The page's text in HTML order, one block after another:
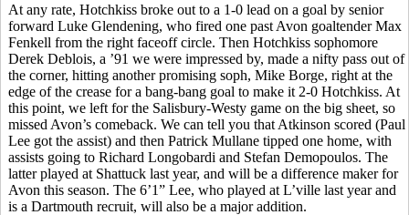
At any rate, Hotchkiss broke out to a 1-0 lead on a goal by senior
forward Luke Glendening, who fired one past Avon goaltender Max
Fenkell from the right faceoff circle. Then Hotchkiss sophomore
Derek Deblois, a ’91 we were impressed by, made a nifty pass out of
the corner, hitting another promising soph, Mike Borge, right at the
edge of the crease for a bang-bang goal to make it 2-0 Hotchkiss. At
this point, we left for the Salisbury-Westy game on the big sheet, so
missed Avon’s comeback. We can tell you that Atkinson scored (Paul
Lee got the assist) and then Patrick Mullane tipped one home, with
assists going to Richard Longobardi and Stefan Demopoulos. The
latter played at Shattuck last year, and will be a difference maker for
Avon this season. The 6’1” Lee, who played at L’ville last year and
is a Dartmouth recruit, will also be a major addition.